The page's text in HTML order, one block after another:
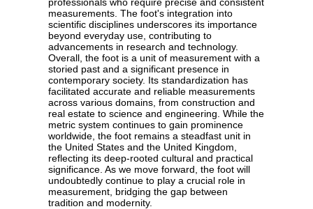
measurements. The foot's integration into
scientific disciplines underscores its importance
beyond everyday use, contributing to
advancements in research and technology.
Overall, the foot is a unit of measurement with a
storied past and a significant presence in
contemporary society. Its standardization has
facilitated accurate and reliable measurements
across various domains, from construction and
real estate to science and engineering. While the
metric system continues to gain prominence
worldwide, the foot remains a steadfast unit in
the United States and the United Kingdom,
reflecting its deep-rooted cultural and practical
significance. As we move forward, the foot will
undoubtedly continue to play a crucial role in
measurement, bridging the gap between
tradition and modernity.